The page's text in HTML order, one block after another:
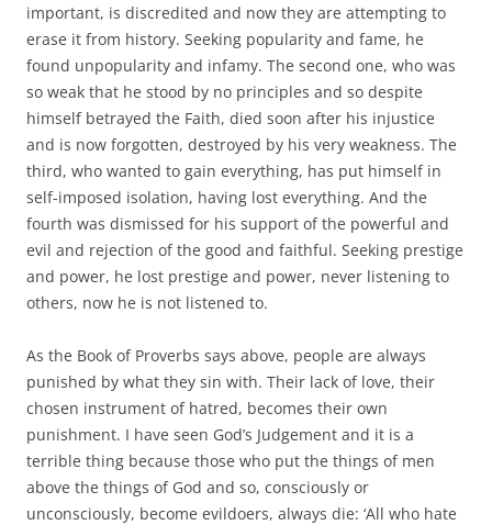
important, is discredited and now they are attempting to
erase it from history. Seeking popularity and fame, he
found unpopularity and infamy. The second one, who was
so weak that he stood by no principles and so despite
himself betrayed the Faith, died soon after his injustice
and is now forgotten, destroyed by his very weakness. The
third, who wanted to gain everything, has put himself in
self-imposed isolation, having lost everything. And the
fourth was dismissed for his support of the powerful and
evil and rejection of the good and faithful. Seeking prestige
and power, he lost prestige and power, never listening to
others, now he is not listened to.
As the Book of Proverbs says above, people are always
punished by what they sin with. Their lack of love, their
chosen instrument of hatred, becomes their own
punishment. I have seen God’s Judgement and it is a
terrible thing because those who put the things of men
above the things of God and so, consciously or
unconsciously, become evildoers, always die: ‘All who hate